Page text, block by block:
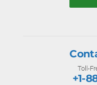
Toll-
+1-